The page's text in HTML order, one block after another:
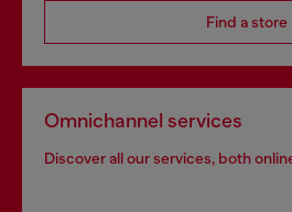
Find a store
Omnichannel services
Discover all our services, both